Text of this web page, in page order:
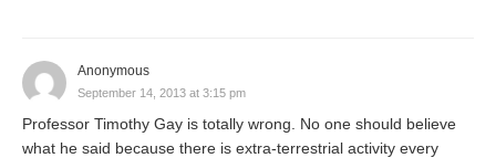
Anonymous
September 14, 2013 at 3:15 pm
Professor Timothy Gay is totally wrong. No one should believe
what he said because there is extra-terrestrial activity every